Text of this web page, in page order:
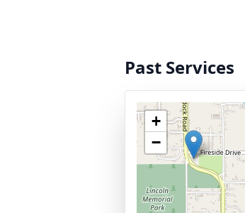
Past Services
+
−